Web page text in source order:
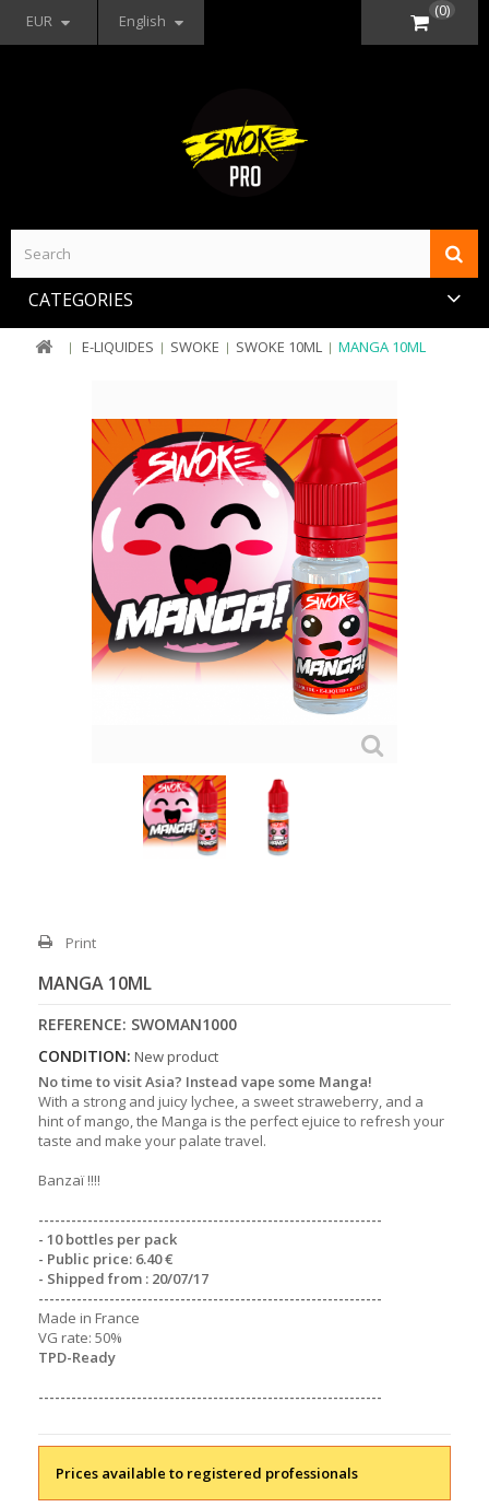
EUR English
(0)
CATEGORIES
E-LIQUIDES SWOKE SWOKE 10ML MANGA 10ML
Print
MANGA 10ML
REFERENCE: SWOMAN1000
CONDITION: New product
No time to visit Asia? Instead vape some Manga!
With a strong and juicy lychee, a sweet straweberry, and a
hint of mango, the Manga is the perfect ejuice to refresh your
taste and make your palate travel.
Banzaï !!!!
---------------------------------------------------------------
- 10 bottles per pack
- Public price: 6.40 €
- Shipped from : 20/07/17
---------------------------------------------------------------
Made in France
VG rate: 50%
TPD-Ready
---------------------------------------------------------------
Prices available to registered professionals